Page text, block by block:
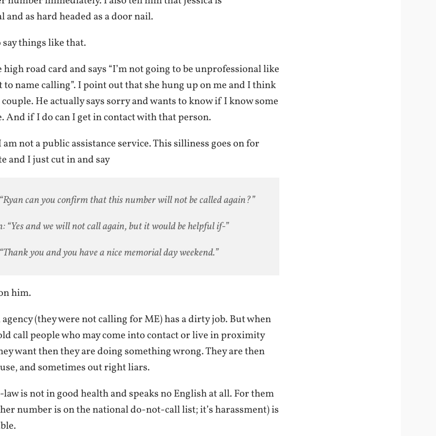
and as hard headed as a door nail.
say things like that.
high road card and says “I’m not going to be unprofessional like
name calling”. I point out that she hung up on me and I think
He actually says sorry and wants to know if I know some
And if I do can I get in contact with that person.
not a public assistance service. This silliness goes on for
and I just cut in and say
can you confirm that this number will not be called again?”
“Yes and we will not call again, but it would be helpful if-”
you and you have a nice memorial day weekend.”
him.
(they were not calling for ME) has a dirty job. But when
call people who may come into contact or live in proximity
want then they are doing something wrong. They are then
and sometimes out right liars.
is not in good health and speaks no English at all. For them
number is on the national do-not-call list; it’s harassment) is